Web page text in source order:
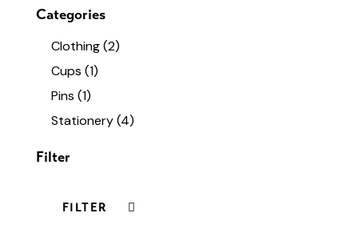
Categories
Clothing(2)
Cups (1)
Pins (1)
Stationery(4)
Filter
FILTER